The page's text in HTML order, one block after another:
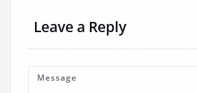
Leave a Reply